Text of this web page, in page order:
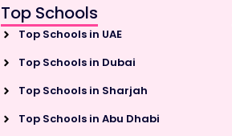
Top Schools
Top Schools in UAE
Top Schools in Dubai
Top Schools in Sharjah
Top Schools in Abu Dhabi